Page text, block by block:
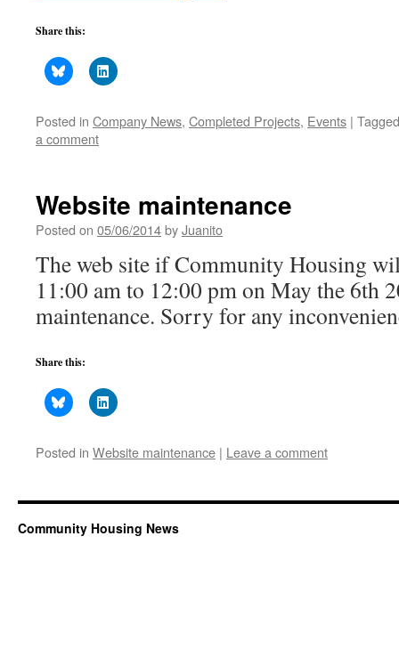
Share this:
Posted in Company News, Completed Projects, Events | Tagged
a comment
Website maintenance
Posted on 05/06/2014byJuanito
The web site if Community Housing
11:00 am to 12:00 pm on May the 6th
maintenance. Sorry for any
Share this:
Posted in Website maintenance | Leave a comment
Community Housing News